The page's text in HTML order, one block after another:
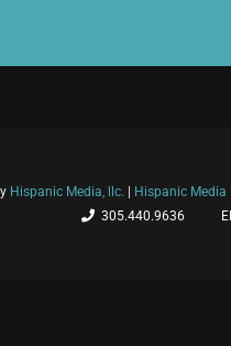
Hispanic Media, llc.
Hispanic Media
305.440.9636